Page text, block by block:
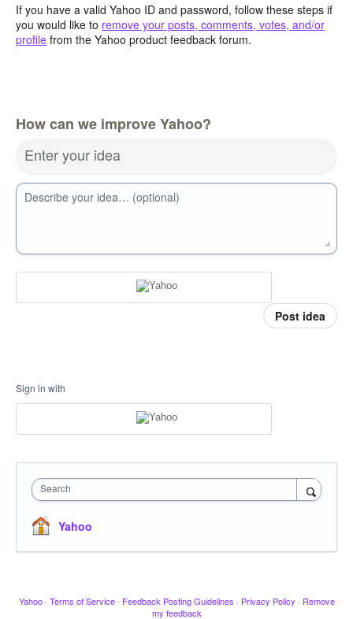
If you have a valid Yahoo ID and password, follow these steps if
you would like to remove your posts, comments, votes, and/or
profile from the Yahoo product feedback forum.
How can we improve Yahoo?
Enter your idea
Describe your idea… (optional)
Post idea
Sign in with
Search
Yahoo
Yahoo · Terms of Service · Feedback Posting Guidelines · Privacy Policy · Remove
my feedback